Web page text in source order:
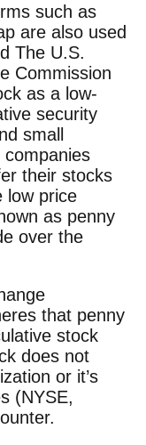
such as
are also used
The U.S.
Commission
as a low-
security
small
their stocks
low price
as penny
over the
that penny
stock
does not
or it’s
(NYSE,